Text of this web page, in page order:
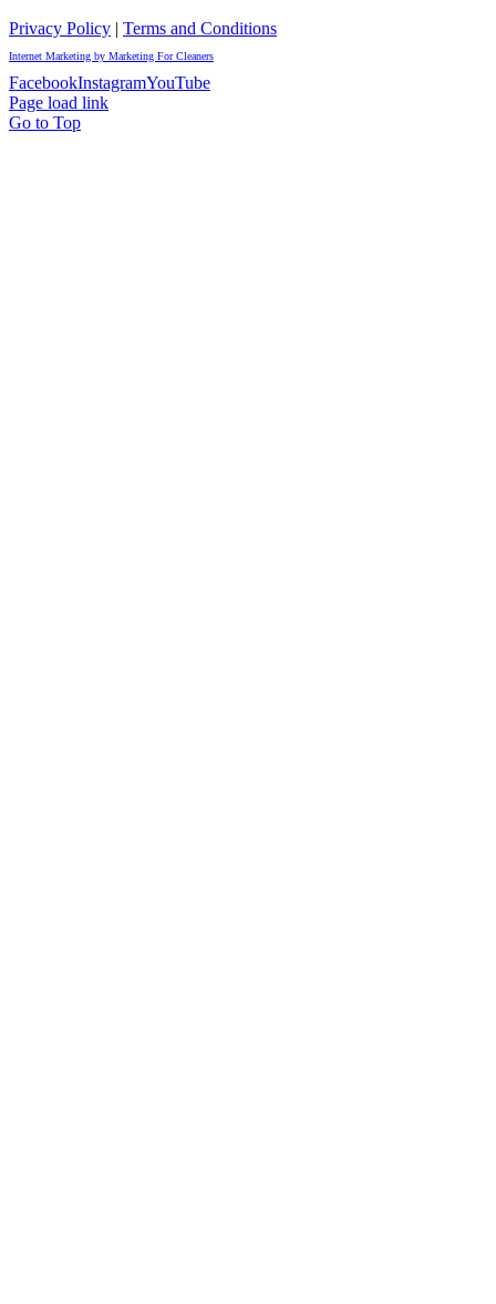
Privacy Policy | Terms and Conditions
Internet Marketing by Marketing For Cleaners
FacebookInstagramYouTube
Page load link
Go to Top